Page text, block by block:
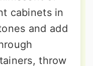
cabinets in
and add
throw